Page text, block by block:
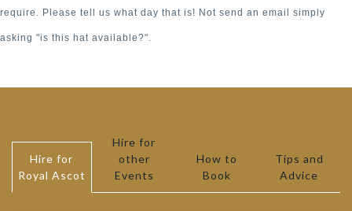
require. Please tell us what day that is! Not send an email simply
asking "is this hat available?".
Hire for
Royal Ascot
Hire for
other
Events
How to
Book
Tips and
Advice